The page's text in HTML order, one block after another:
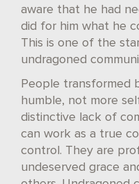
aware that he had
did for him what he
This is one of the
undragoned
People transformed
humble, not more
distinctive lack of
can work as a true
control. They are
undeserved grace